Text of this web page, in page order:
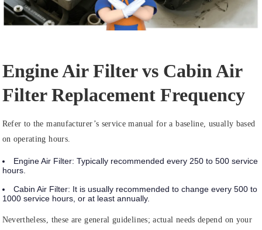
Engine Air Filter vs Cabin Air
Filter Replacement Frequency
Refer to the manufacturer’s service manual for a baseline, usually based
on operating hours.
Engine Air Filter: Typically recommended every 250 to 500 service
hours.
Cabin Air Filter: It is usually recommended to change every 500 to
1000 service hours, or at least annually.
Nevertheless, these are general guidelines; actual needs depend on your